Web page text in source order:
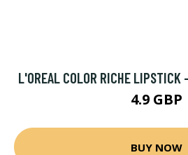
L'OREAL COLOR RICHE LIPSTICK
4.9 GBP
BUY NOW